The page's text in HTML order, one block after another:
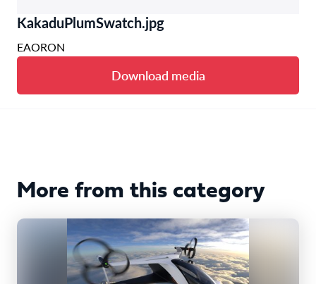
KakaduPlumSwatch.jpg
EAORON
Download media
More from this category